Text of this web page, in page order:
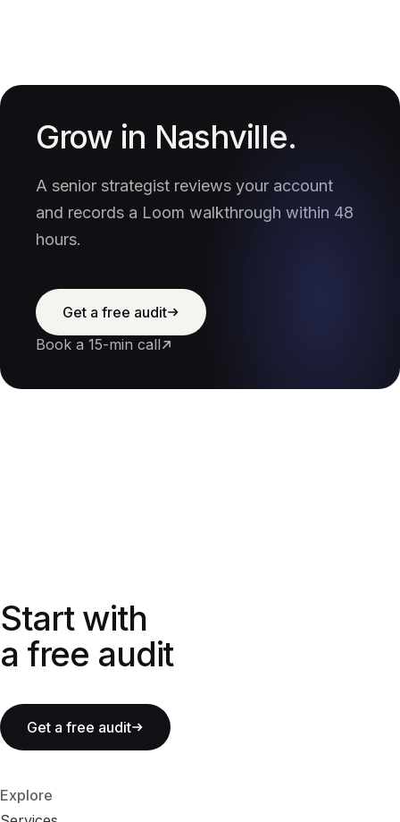
Grow in Nashville.
A senior strategist reviews your account
and records a Loom walkthrough within 48
hours.
Get a free audit
Book a 15-min call
Explore
Start with a free audit
Start with
a free audit
Get a free audit